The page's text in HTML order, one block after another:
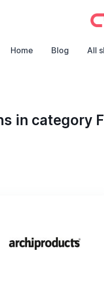
Home Blog All
in category